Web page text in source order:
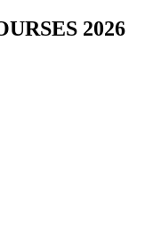
2026